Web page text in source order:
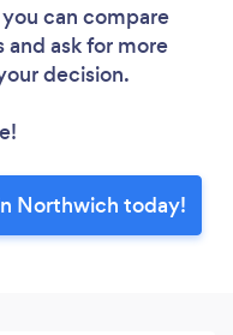
you can compare
ask for more
decision.
Northwich today!